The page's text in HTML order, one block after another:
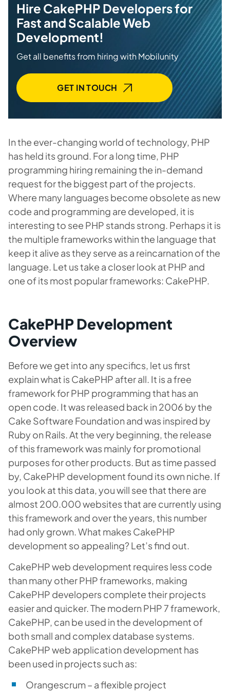
Hire CakePHP Developers for
Fast and Scalable Web
Development!
Get all benefits from hiring with Mobilunity
GET IN TOUCH
In the ever-changing world of technology, PHP
has held its ground. For a long time, PHP
programming hiring remaining the in-demand
request for the biggest part of the projects.
Where many languages become obsolete as new
code and programming are developed, it is
interesting to see PHP stands strong. Perhaps it is
the multiple frameworks within the language that
keep it alive as they serve as a reincarnation of the
language. Let us take a closer look at PHP and
one of its most popular frameworks: CakePHP.
CakePHP Development
Overview
Before we get into any specifics, let us first
explain what is CakePHP after all. It is a free
framework for PHP programming that has an
open code. It was released back in 2006 by the
Cake Software Foundation and was inspired by
Ruby on Rails. At the very beginning, the release
of this framework was mainly for promotional
purposes for other products. But as time passed
by, CakePHP development found its own niche. If
you look at this data, you will see that there are
almost 200.000 websites that are currently using
this framework and over the years, this number
had only grown. What makes CakePHP
development so appealing? Let’s find out.
CakePHP web development requires less code
than many other PHP frameworks, making
CakePHP developers complete their projects
easier and quicker. The modern PHP 7 framework,
CakePHP, can be used in the development of
both small and complex database systems.
CakePHP web application development has
been used in projects such as:
Orangescrum – a flexible project